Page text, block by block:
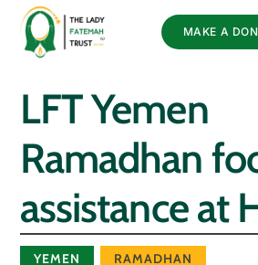
MAKE A
LFT Yemen
Ramadhan
assistance at
YEMEN RAMADHAN